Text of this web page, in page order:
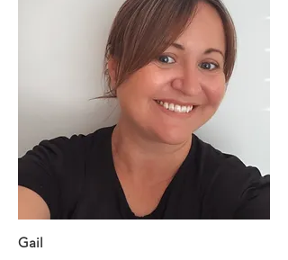
Gail